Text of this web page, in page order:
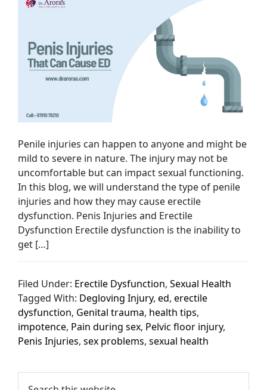
Penile injuries can happen to anyone and might be
mild to severe in nature. The injury may not be
uncomfortable but can impact sexual functioning.
In this blog, we will understand the type of penile
injuries and how they may cause erectile
dysfunction. Penis Injuries and Erectile
Dysfunction Erectile dysfunction is the inability to
get […]
Filed Under: Erectile Dysfunction,Sexual Health
Tagged With: Degloving Injury,ed,erectile
dysfunction, Genital trauma, health tips,
impotence, Pain during sex, Pelvic floor injury,
Penis Injuries,sex problems,sexual health